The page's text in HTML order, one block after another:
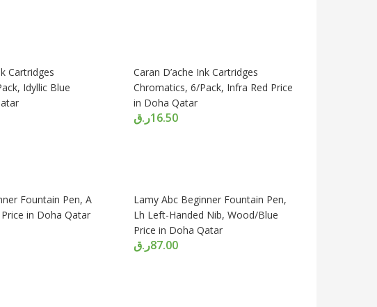
Cartridges
Idyllic Blue
Caran D’ache Ink Cartridges
Chromatics, 6/Pack, Infra Red Price
in Doha Qatar
16.50ر.ق
Fountain Pen, A
in Doha Qatar
Lamy Abc Beginner Fountain Pen,
Lh Left-Handed Nib, Wood/Blue
Price in Doha Qatar
87.00ر.ق